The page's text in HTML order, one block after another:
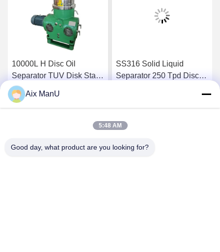
10000L H Disc Oil
Separator TUV Disk Stack
Centrifuge
Get Best Price
SS316 Solid Liquid
Separator 250 Tpd Disc
Get Best Price
Aix ManU
5:48 AM
Good day, what product are you looking for?